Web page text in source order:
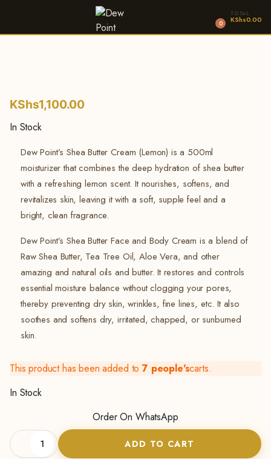
0
TOTAL
KShs0.00
KShs1,100.00
In Stock
Dew Point’s Shea Butter Cream (Lemon) is a 500ml
moisturizer that combines the deep hydration of shea butter
with a refreshing lemon scent. It nourishes, softens, and
revitalizes skin, leaving it with a soft, supple feel and a
bright, clean fragrance.
Dew Point’s Shea Butter Face and Body Cream is a blend of
Raw Shea Butter, Tea Tree Oil, Aloe Vera, and other
amazing and natural oils and butter. It restores and controls
essential moisture balance without clogging your pores,
thereby preventing dry skin, wrinkles, fine lines, etc. It also
soothes and softens dry, irritated, chapped, or sunburned
skin.
This product has been added to7 people'scarts.
In Stock
Order On WhatsApp
Butter
ADD TO CART